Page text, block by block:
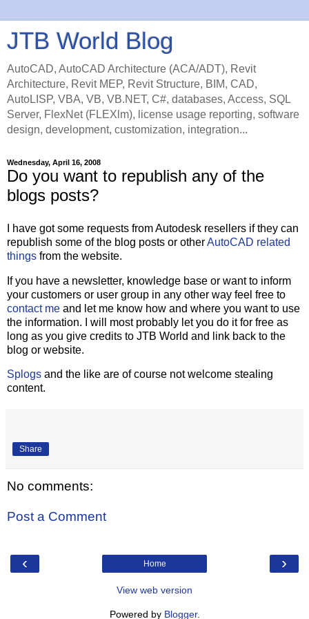
JTB World Blog
AutoCAD, AutoCAD Architecture (ACA/ADT), Revit
Architecture, Revit MEP, Revit Structure, BIM, CAD,
AutoLISP, VBA, VB, VB.NET, C#, databases, Access, SQL
Server, FlexNet (FLEXlm), license usage reporting, software
design, development, customization, integration...
Wednesday, April 16, 2008
Do you want to republish any of the
blogs posts?
I have got some requests from Autodesk resellers if they can
republish some of the blog posts or otherAutoCAD related
things from the website.
If you have a newsletter, knowledge base or want to inform
your customers or user group in any other way feel free to
contact me and let me know how and where you want to use
the information. I will most probably let you do it for free as
long as you give credits to JTB World and link back to the
blog or website.
Splogs and the like are of course not welcome stealing
content.
Share
No comments:
Post a Comment
‹ ›
Home
View web version
Powered by Blogger.